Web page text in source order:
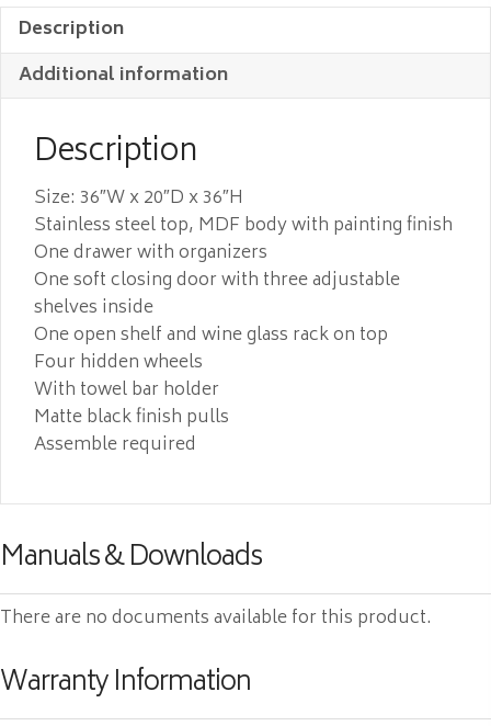
Description
Additional information
Description
Size: 36″W x 20″D x 36″H
Stainless steel top, MDF body with painting finish
One drawer with organizers
One soft closing door with three adjustable
shelves inside
One open shelf and wine glass rack on top
Four hidden wheels
With towel bar holder
Matte black finish pulls
Assemble required
Manuals & Downloads
There are no documents available for this product.
Warranty Information